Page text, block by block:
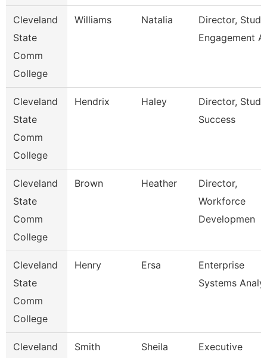
Cleveland
State
Comm
College
Williams Natalia
Director,
Engagement A
Cleveland
State
Comm
College
Hendrix Haley
Director,
Success
Cleveland
State
Comm
College
Brown Heather
Director,
Workforce
Developmen
Cleveland
State
Comm
College
Henry Ersa
Enterprise
Systems
Cleveland
Smith Sheila
Executive